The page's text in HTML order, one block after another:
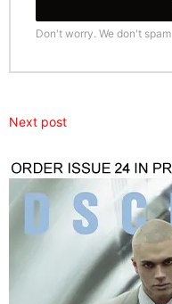
Don't worry. We don't spam
Next post